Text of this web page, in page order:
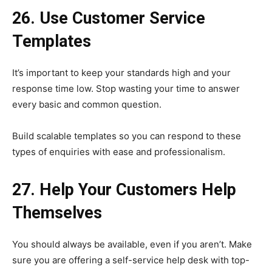
26. Use Customer Service
Templates
It’s important to keep your standards high and your
response time low. Stop wasting your time to answer
every basic and common question.
Build scalable templates so you can respond to these
types of enquiries with ease and professionalism.
27. Help Your Customers Help
Themselves
You should always be available, even if you aren’t. Make
sure you are offering a self-service help desk with top-